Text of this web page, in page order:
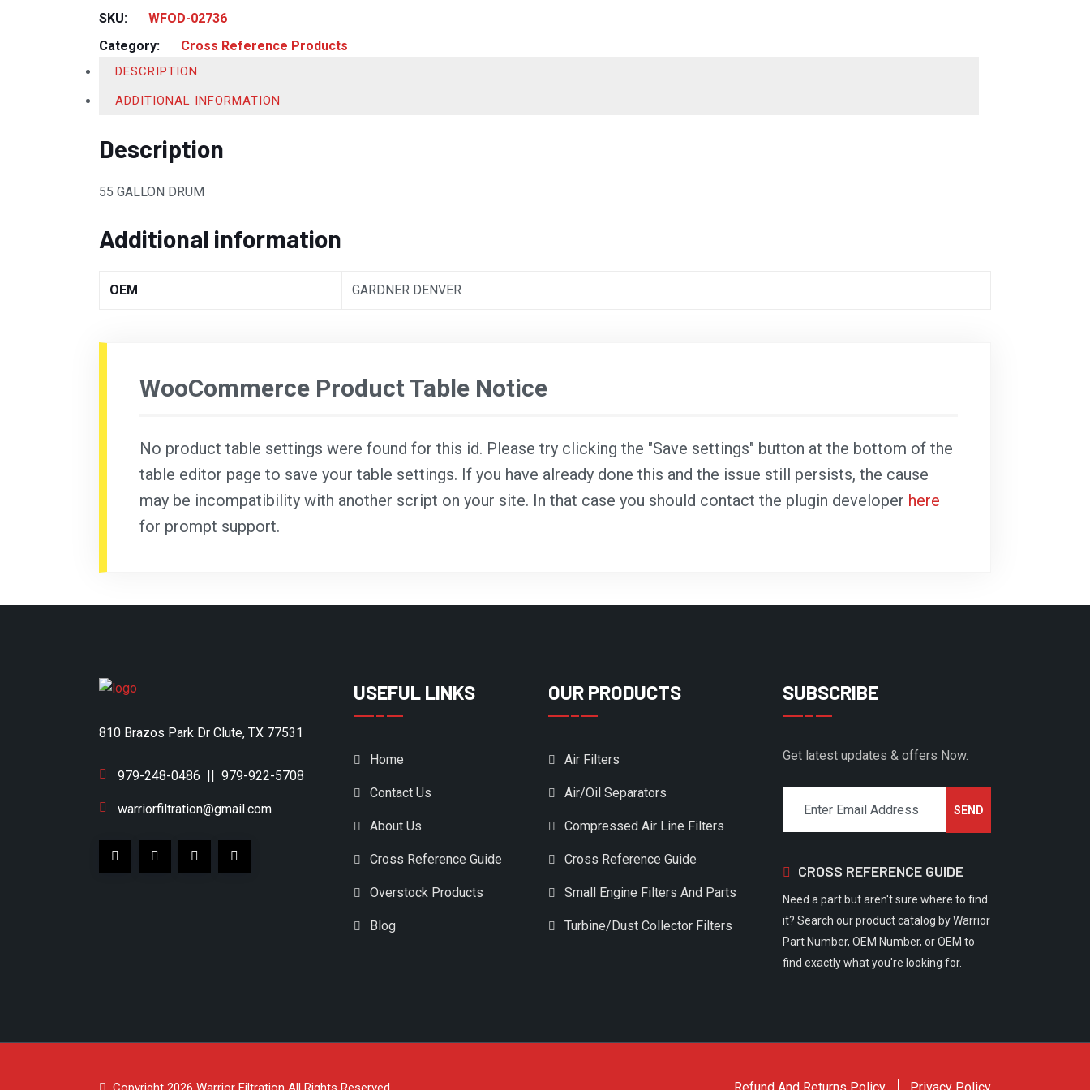
SKU:
WFOD-02736
Category:
Cross Reference Products
DESCRIPTION
ADDITIONAL INFORMATION
Description
55 GALLON DRUM
Additional information
OEM GARDNER DENVER
WooCommerce Product Table Notice
No product table settings were found for this id. Please try clicking the "Save settings" button at the bottom of the
table editor page to save your table settings. If you have already done this and the issue still persists, the cause
may be incompatibility with another script on your site. In that case you should contact the plugin developer here
for prompt support.
810 Brazos Park Dr Clute, TX 77531
979-248-0486 || 979-922-5708
warriorfiltration@gmail.com
USEFUL LINKS
Home
Contact Us
About Us
Cross Reference Guide
Overstock Products
Blog
OUR PRODUCTS
Air Filters
Air/Oil Separators
Compressed Air Line Filters
Cross Reference Guide
Small Engine Filters And Parts
Turbine/Dust Collector Filters
SUBSCRIBE
Get latest updates & offers Now.
CROSS REFERENCE GUIDE
Need a part but aren't sure where to find
it? Search our product catalog by Warrior
Part Number, OEM Number, or OEM to
find exactly what you're looking for.